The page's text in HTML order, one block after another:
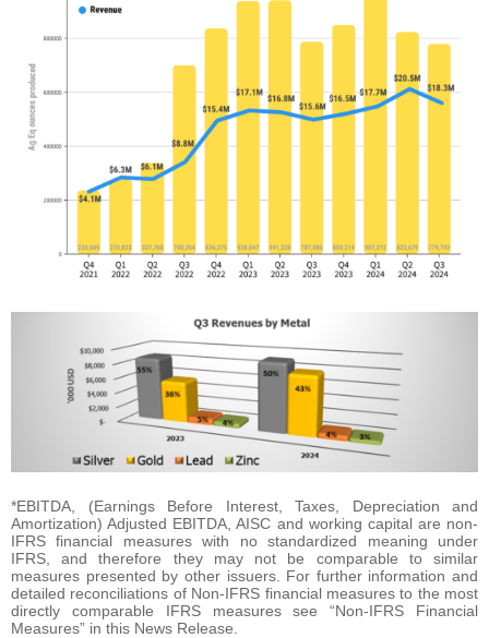
*EBITDA, (Earnings Before Interest, Taxes, Depreciation and
Amortization) Adjusted EBITDA, AISC and working capital are non-
IFRS financial measures with no standardized meaning under
IFRS, and therefore they may not be comparable to similar
measures presented by other issuers. For further information and
detailed reconciliations of Non-IFRS financial measures to the most
directly comparable IFRS measures see “Non-IFRS Financial
Measures” in this News Release.